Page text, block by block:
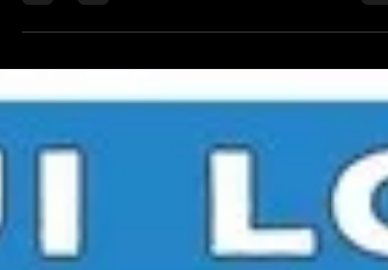
Isaac went out walking in the field...